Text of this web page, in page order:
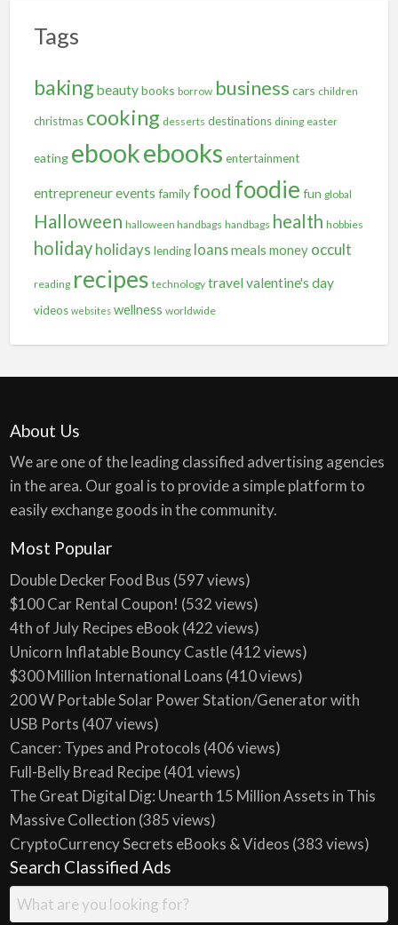
Tags
baking beautybooks borrow business cars children
christmas cooking desserts destinations dining easter
eating ebookebooks entertainment
entrepreneurevents family food foodie fun global
Halloween halloween handbags handbags health hobbies
holiday holidays lending loansmeals money occult
reading recipes technology travel valentine's day
videos websites wellness worldwide
About Us
We are one of the leading classified advertising agencies
in the area. Our goal is to provide a simple platform to
easily exchange goods in the community.
Most Popular
Double Decker Food Bus (597 views)
$100 Car Rental Coupon! (532 views)
4th of July Recipes eBook (422 views)
Unicorn Inflatable Bouncy Castle(412 views)
$300 Million International Loans (410 views)
200 W Portable Solar Power Station/Generator with
USB Ports (407 views)
Cancer: Types and Protocols (406 views)
Full-Belly Bread Recipe(401 views)
The Great Digital Dig: Unearth 15 Million Assets in This
Massive Collection (385 views)
CryptoCurrency Secrets eBooks & Videos (383 views)
Search Classified Ads